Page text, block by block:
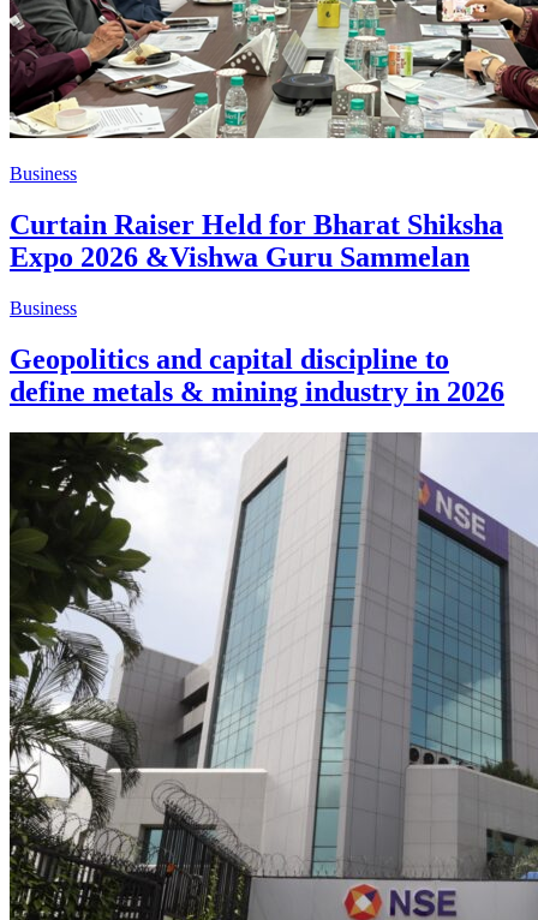
Business
Curtain Raiser Held for Bharat Shiksha
Expo 2026 &Vishwa Guru Sammelan
Business
Geopolitics and capital discipline to
define metals & mining industry in 2026